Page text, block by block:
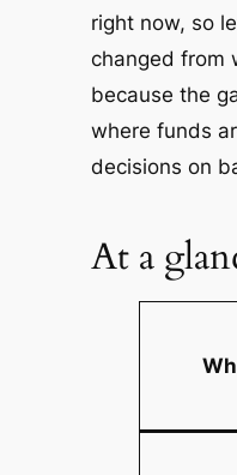
right now, so
changed from
because the
where funds
decisions on
At a